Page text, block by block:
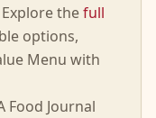
thefull
options,
Menu with
Food Journal